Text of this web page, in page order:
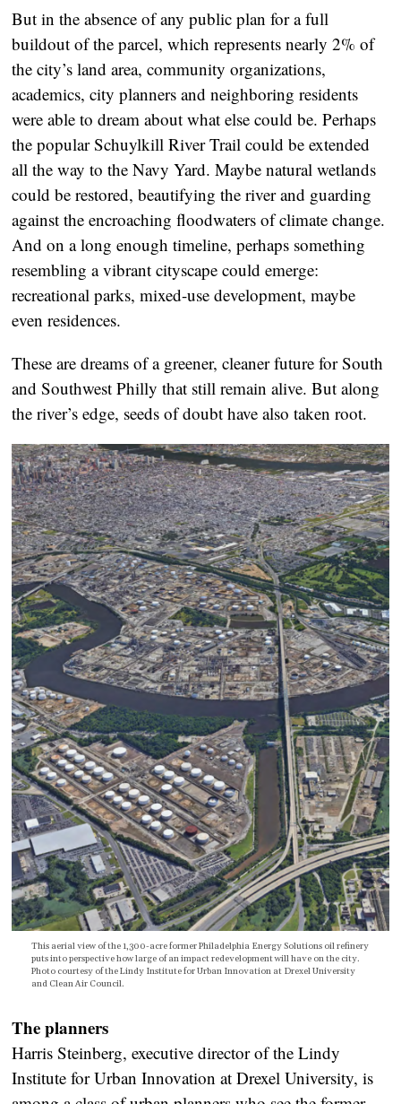
But in the absence of any public plan for a full
buildout of the parcel, which represents nearly 2% of
the city’s land area, community organizations,
academics, city planners and neighboring residents
were able to dream about what else could be. Perhaps
the popular Schuylkill River Trail could be extended
all the way to the Navy Yard. Maybe natural wetlands
could be restored, beautifying the river and guarding
against the encroaching floodwaters of climate change.
And on a long enough timeline, perhaps something
resembling a vibrant cityscape could emerge:
recreational parks, mixed-use development, maybe
even residences.
These are dreams of a greener, cleaner future for South
and Southwest Philly that still remain alive. But along
the river’s edge, seeds of doubt have also taken root.
This aerial view of the 1,300-acre former Philadelphia Energy Solutions oil refinery
puts into perspective how large of an impact redevelopment will have on the city.
Photo courtesy of the Lindy Institute for Urban Innovation at Drexel University
and Clean Air Council.
The planners
Harris Steinberg, executive director of the Lindy
Institute for Urban Innovation at Drexel University, is